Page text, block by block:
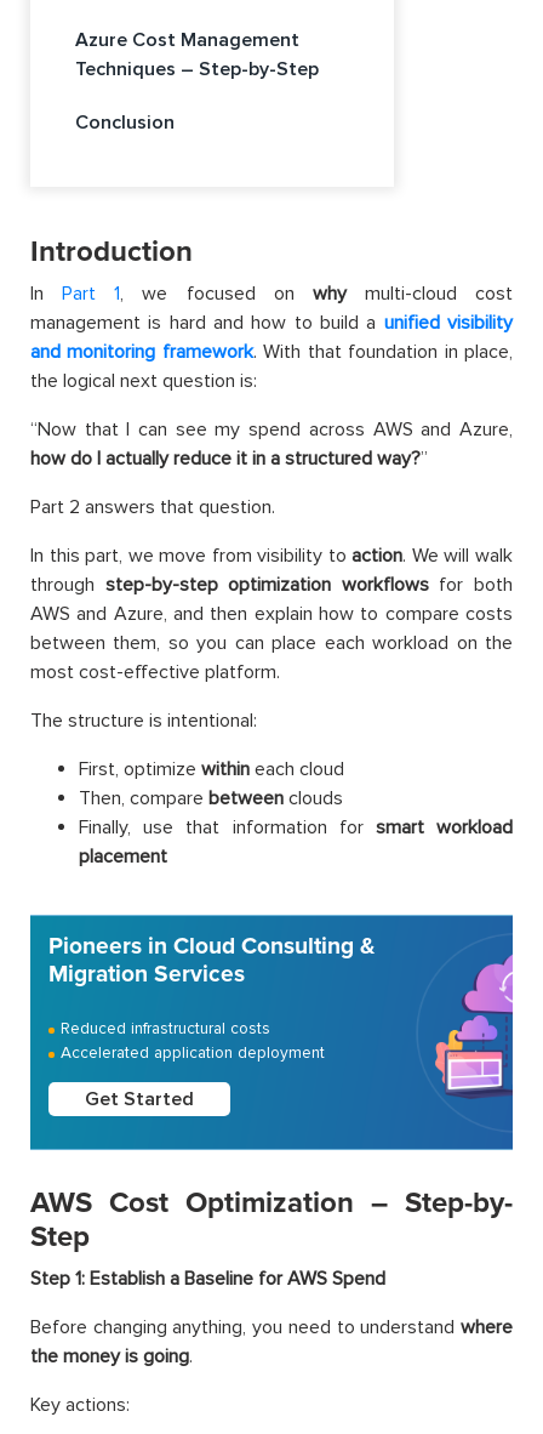
Azure Cost Management
Techniques – Step-by-Step
Conclusion
Introduction
InPart 1, we focused on whymulti-cloud cost
management is hard and how to build a unified visibility
and monitoring framework. With that foundation in place,
the logical next question is:
“Now that I can see my spend across AWS and Azure,
how do I actually reduce it in a structured way?”
Part 2 answers that question.
In this part, we move from visibility toaction. We will walk
through step-by-step optimization workflowsfor both
AWS and Azure, and then explain how to compare costs
between them, so you can place each workload on the
most cost-effective platform.
The structure is intentional:
First, optimize within each cloud
Then, compare between clouds
Finally, use that information for smart workload
placement
Pioneers in Cloud Consulting &
Migration Services
Reduced infrastructural costs
Accelerated application deployment
Get Started
AWS Cost Optimization – Step-by-
Step
Step 1: Establish a Baseline for AWS Spend
Before changing anything, you need to understand where
the money is going.
Key actions: